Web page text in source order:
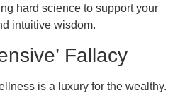
hard science to support your
intuitive wisdom.
Fallacy
is a luxury for the wealthy.